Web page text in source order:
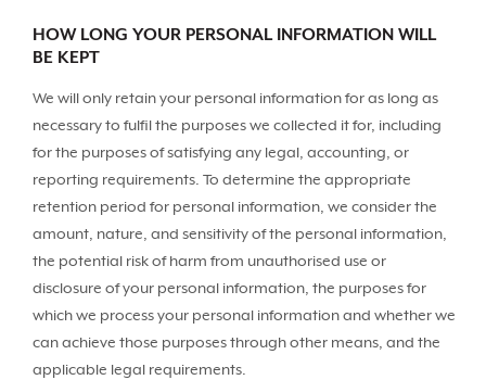
HOW LONG YOUR PERSONAL INFORMATION WILL
BE KEPT
We will only retain your personal information for as long as
necessary to fulfil the purposes we collected it for, including
for the purposes of satisfying any legal, accounting, or
reporting requirements. To determine the appropriate
retention period for personal information, we consider the
amount, nature, and sensitivity of the personal information,
the potential risk of harm from unauthorised use or
disclosure of your personal information, the purposes for
which we process your personal information and whether we
can achieve those purposes through other means, and the
applicable legal requirements.